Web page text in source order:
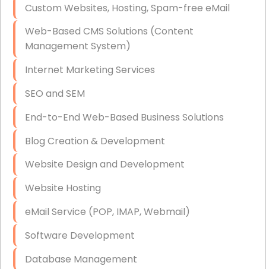
Data Recovery (complex)
Exchange Server Configuration
VPN Set-Up and Configuration
Access Control Systems
Security Cameras Installation
IT Consulting
End-to-End Business IT Services
Starlink Business Installation
Custom Websites, Hosting, Spam-free eMail
Web-Based CMS Solutions (Content
Management System)
Internet Marketing Services
SEO and SEM
End-to-End Web-Based Business Solutions
Blog Creation & Development
Website Design and Development
Website Hosting
eMail Service (POP, IMAP, Webmail)
Software Development
Database Management